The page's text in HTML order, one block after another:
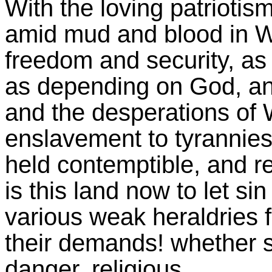
With the loving
amid mud and blood in
freedom and security,
as depending on God,
and the desperations of
enslavement to
held contemptible, and
is this land now to let
various weak heraldries
their demands! whether